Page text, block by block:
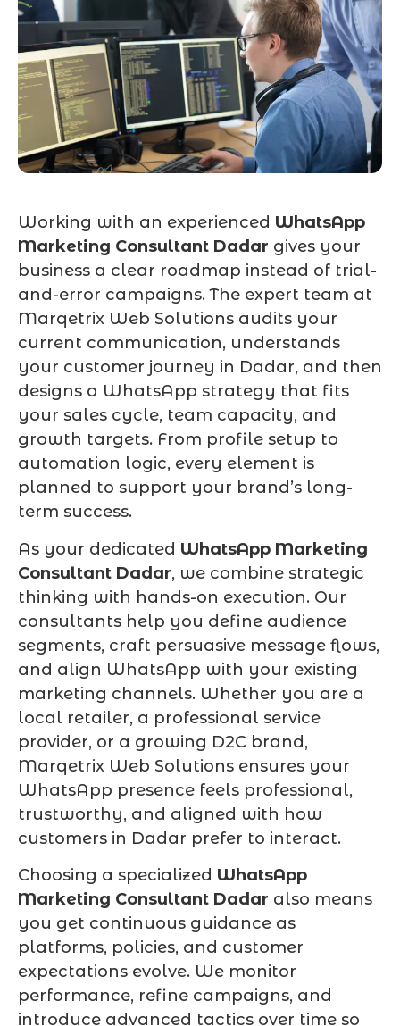
Working with an experienced WhatsApp
Marketing Consultant Dadar gives your
business a clear roadmap instead of trial-
and-error campaigns. The expert team at
Marqetrix Web Solutions audits your
current communication, understands
your customer journey in Dadar, and then
designs a WhatsApp strategy that fits
your sales cycle, team capacity, and
growth targets. From profile setup to
automation logic, every element is
planned to support your brand’s long-
term success.
As your dedicated WhatsApp Marketing
Consultant Dadar, we combine strategic
thinking with hands-on execution. Our
consultants help you define audience
segments, craft persuasive message flows,
and align WhatsApp with your existing
marketing channels. Whether you are a
local retailer, a professional service
provider, or a growing D2C brand,
Marqetrix Web Solutions ensures your
WhatsApp presence feels professional,
trustworthy, and aligned with how
customers in Dadar prefer to interact.
Choosing a specialized WhatsApp
Marketing Consultant Dadar also means
you get continuous guidance as
platforms, policies, and customer
expectations evolve. We monitor
performance, refine campaigns, and
introduce advanced tactics over time so